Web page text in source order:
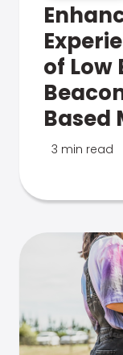
of Low
Based
3 min read